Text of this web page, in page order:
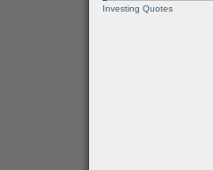
Investing Quotes